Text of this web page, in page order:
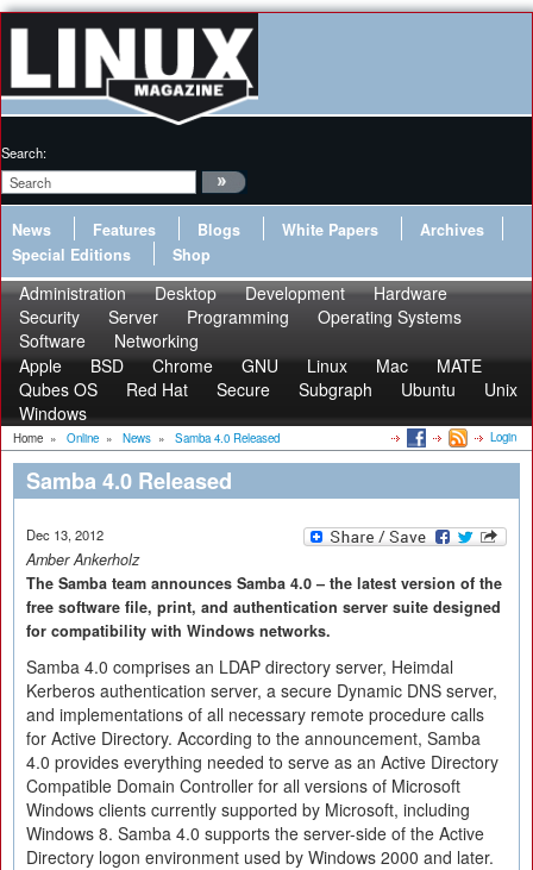
Search:
News Features Blogs White Papers
Archives
Special Editions
Shop
Administration Desktop Development
Hardware
Security
Server Programming
Operating Systems
Software
Networking
Apple
BSD Chrome GNU Linux Mac
MATE
Qubes OS
Red Hat Secure Subgraph Ubuntu
Unix
Windows
Home » Online » News » Samba 4.0 Released Login
Samba 4.0 Released
Dec 13, 2012
Amber Ankerholz
The Samba team announces Samba 4.0 – the latest version of the
free software file, print, and authentication server suite designed
for compatibility with Windows networks.
Samba 4.0 comprises an LDAP directory server, Heimdal
Kerberos authentication server, a secure Dynamic DNS server,
and implementations of all necessary remote procedure calls
for Active Directory. According to the announcement, Samba
4.0 provides everything needed to serve as an Active Directory
Compatible Domain Controller for all versions of Microsoft
Windows clients currently supported by Microsoft, including
Windows 8. Samba 4.0 supports the server-side of the Active
Directory logon environment used by Windows 2000 and later.